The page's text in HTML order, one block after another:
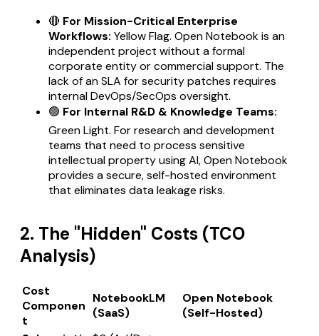
🔴 For Mission-Critical Enterprise
Workflows: Yellow Flag. Open Notebook is an
independent project without a formal
corporate entity or commercial support. The
lack of an SLA for security patches requires
internal DevOps/SecOps oversight.
🟢 For Internal R&D & Knowledge Teams:
Green Light. For research and development
teams that need to process sensitive
intellectual property using AI, Open Notebook
provides a secure, self-hosted environment
that eliminates data leakage risks.
2. The "Hidden" Costs (TCO
Analysis)
Cost
Componen
t
NotebookLM
(SaaS)
Open Notebook
(Self-Hosted)